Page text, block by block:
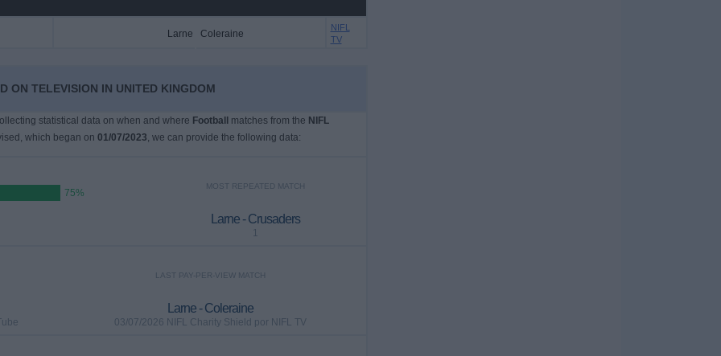
Larne Coleraine
NIFL
TV
ON TELEVISION IN UNITED KINGDOM
statistical data on when and where Football matches from the NIFL
which began on 01/07/2023, we can provide the following data:
75%
MOST REPEATED MATCH
Larne - Crusaders
1
LAST PAY-PER-VIEW MATCH
Larne - Coleraine
03/07/2026 NIFL Charity Shield por NIFL TV